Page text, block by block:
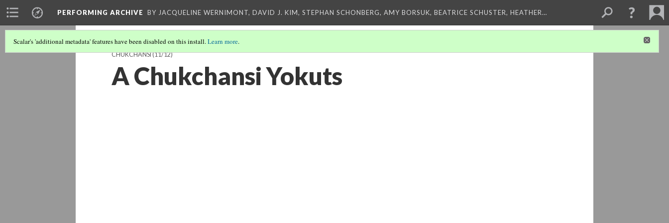
PERFORMING ARCHIVE BY JACQUELINE WERNIMONT, DAVID J. KIM, STEPHAN SCHONBERG, AMY BORSUK, BEATRICE SCHUSTER, HEATHER…
Scalar's 'additional metadata' features have been disabled on this install.Learn more.
CHUKCHANSI(11/12)
A Chukchansi Yokuts